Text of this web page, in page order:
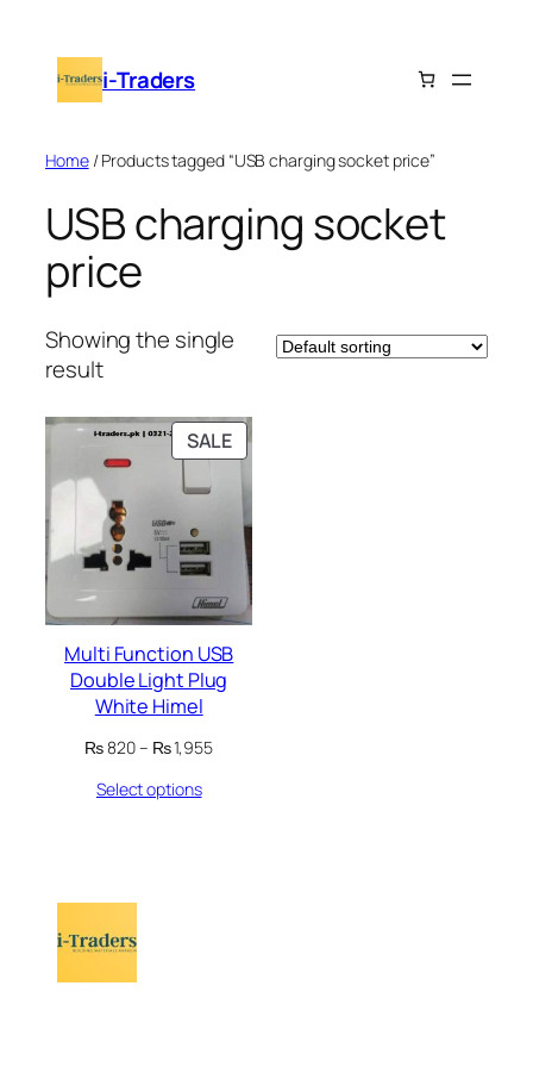
content i-Traders
Home/ Products tagged “USB charging socket price”
USB charging socket
price
Showing the single
result
SALEPRODUCT
ON
SALE
Multi Function USB
Double Light Plug
White Himel
₨820– ₨1,955Price
Select options